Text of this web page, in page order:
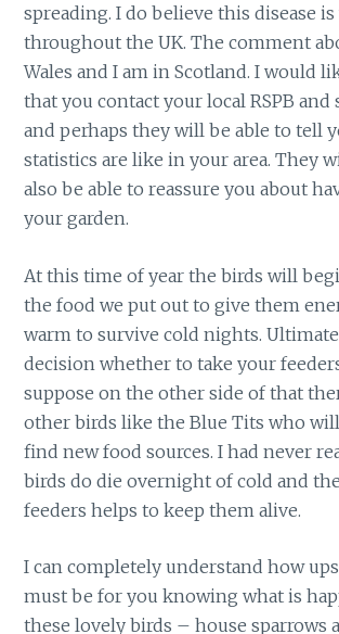
spreading. I do believe this disease
throughout the UK. The comment
Wales and I am in Scotland. I would
that you contact your local RSPB
and perhaps they will be able to tell
statistics are like in your area. They
also be able to reassure you about
your garden.
At this time of year the birds will
the food we put out to give them
warm to survive cold nights.
decision whether to take your
suppose on the other side of that
other birds like the Blue Tits who
find new food sources. I had never
birds do die overnight of cold and
feeders helps to keep them alive.
I can completely understand how
must be for you knowing what is
these lovely birds – house sparrows